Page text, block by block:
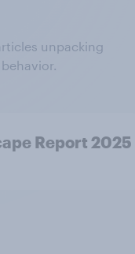
unpacking
Report 2025